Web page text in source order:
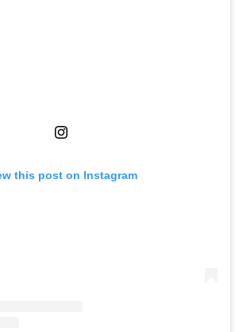
this post on Instagram